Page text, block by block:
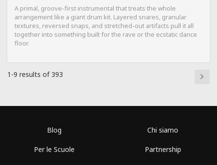
A primal, groove-first instrumental that treats the whole
arrangement like a giant drum kit. Layered snares, granular
textures, reversed snaps, and stretched-out artifacts pull it all
together into something built for the rave or the ecstatic dance
floor.
1-9 results of 393
Blog
Per le Scuole
Chi siamo
Partnership